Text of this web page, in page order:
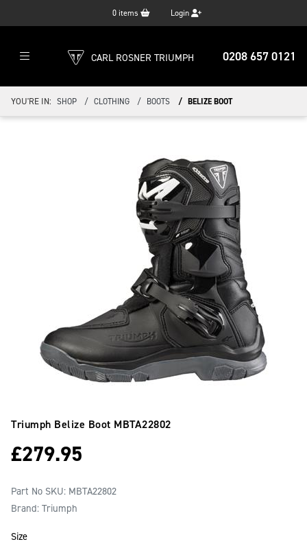
0 items Login
0208 657 0121
CARL ROSNER TRIUMPH
YOU'RE IN: SHOP CLOTHING BOOTS BELIZE BOOT
Triumph Belize Boot MBTA22802
£279.95
Part No SKU: MBTA22802
Brand: Triumph
Size